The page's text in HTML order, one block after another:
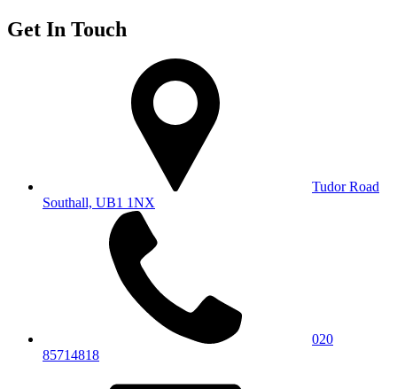
Get In Touch
Tudor Road
Southall, UB1 1NX
020
85714818